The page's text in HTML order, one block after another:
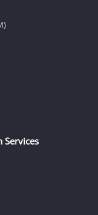
Services